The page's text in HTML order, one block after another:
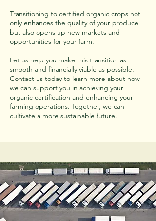
Transitioning to certified organic crops not
only enhances the quality of your produce
but also opens up new markets and
opportunities for your farm.
Let us help you make this transition as
smooth and financially viable as possible.
Contact us today to learn more about how
we can support you in achieving your
organic certification and enhancing your
farming operations. Together, we can
cultivate a more sustainable future.